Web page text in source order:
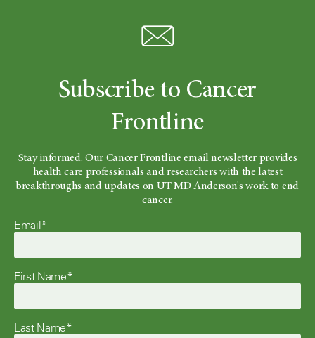
Subscribe to Cancer
Frontline
Stay informed. Our Cancer Frontline email newsletter provides
health care professionals and researchers with the latest
breakthroughs and updates on UT MD Anderson's work to end
cancer.
Email*
First Name*
Last Name*